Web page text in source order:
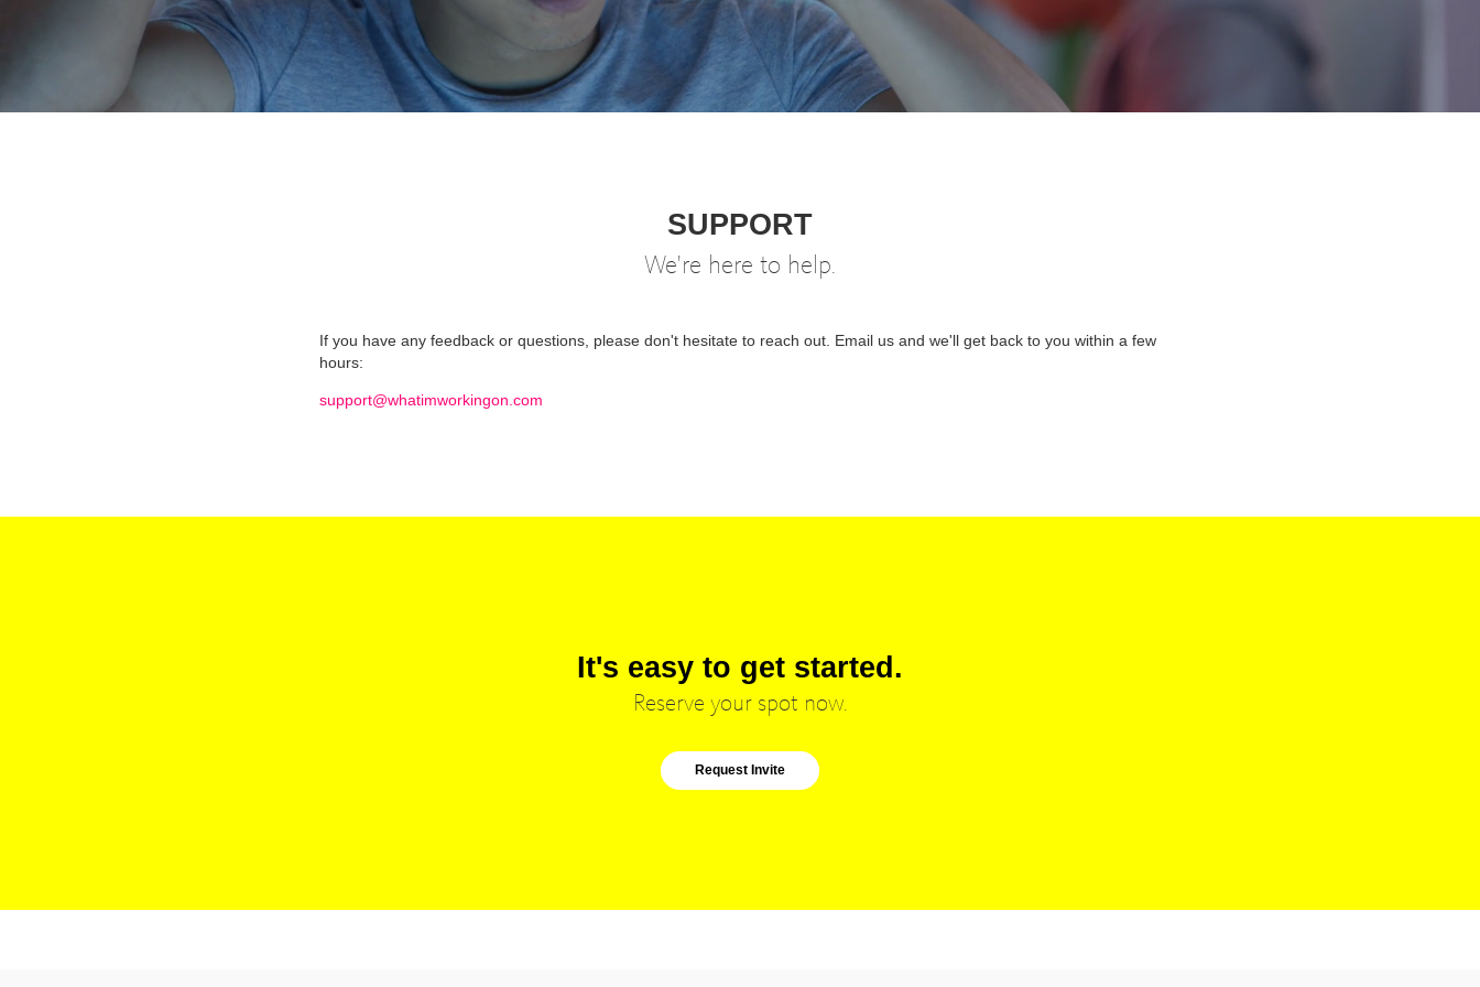
SUPPORT
We're here to help.
If you have any feedback or questions, please don't hesitate to reach out. Email us and we'll get back to you within a few
hours:
support@whatimworkingon.com
It's easy to get started.
Reserve your spot now.
Request Invite